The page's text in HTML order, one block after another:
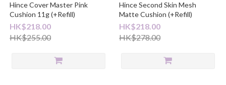
Hince Cover Master Pink
Cushion 11g (+Refill)
HK$218.00
HK$255.00
Hince Second Skin Mesh
Matte Cushion (+Refill)
HK$218.00
HK$278.00